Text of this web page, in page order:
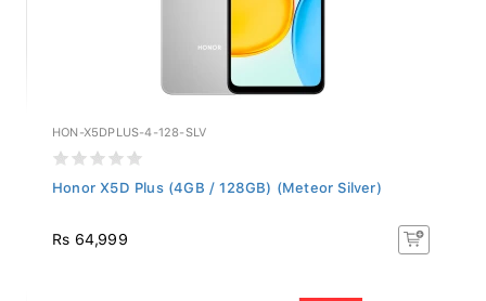
HON-X5DPLUS-4-128-SLV
Honor X5D Plus (4GB / 128GB) (Meteor Silver)
Rs 64,999